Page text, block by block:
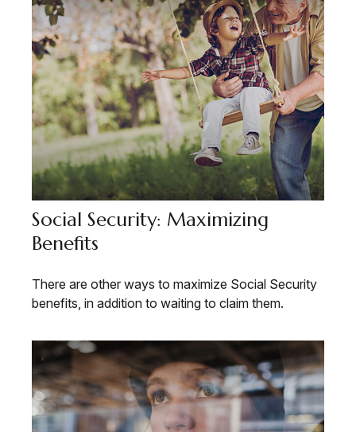
Social Security: Maximizing
Benefits
There are other ways to maximize Social Security
benefits, in addition to waiting to claim them.